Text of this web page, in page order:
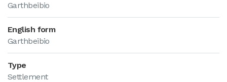
Garthbeibio
English form
Garthbeibio
Type
Settlement